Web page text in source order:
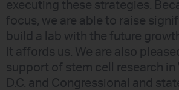
executing these strategies.
focus, we are able to raise
build a lab with the future
it affords us. We are also
support of stem cell research in
D.C. and Congressional and